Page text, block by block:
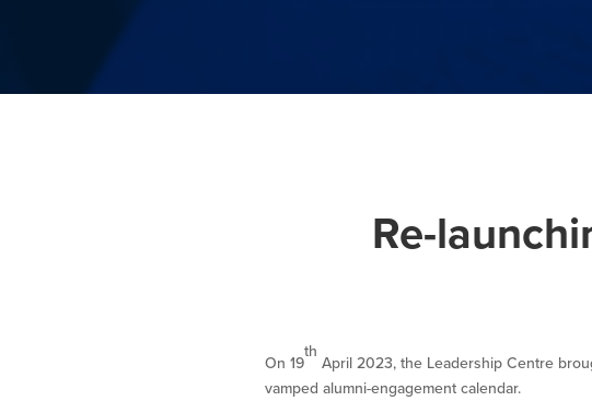
Re-
On 19
th
April 2023, the Leadership Centre
vamped alumni-engagement calendar.